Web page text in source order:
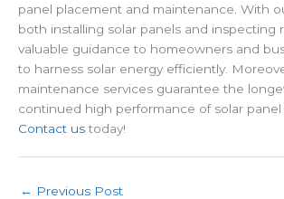
panel placement and maintenance. With
both installing solar panels and inspecting
valuable guidance to homeowners and
to harness solar energy efficiently.
maintenance services guarantee the
continued high performance of solar panel
Contact ustoday!
← Previous Post